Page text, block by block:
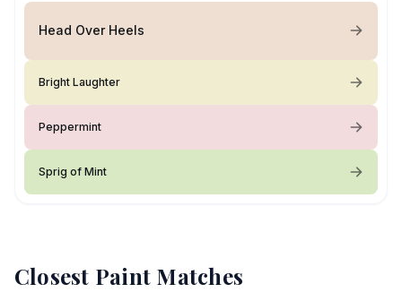
Head Over Heels
Bright Laughter
Peppermint
Sprig of Mint
Closest Paint Matches